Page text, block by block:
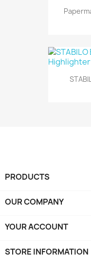
PRODUCTS
OUR COMPANY
YOUR ACCOUNT
STORE INFORMATION